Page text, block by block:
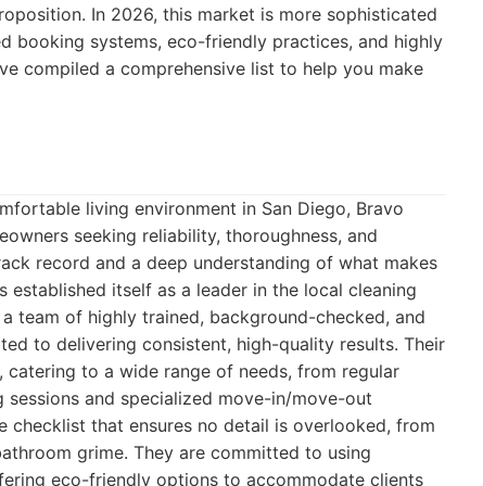
In 2026, this market is more sophisticated
booking systems, eco-friendly practices, and highly
compiled a comprehensive list to help you make
living environment in San Diego, Bravo
seeking reliability, thoroughness, and
record and a deep understanding of what makes
established itself as a leader in the local cleaning
team of highly trained, background-checked, and
to delivering consistent, high-quality results. Their
to a wide range of needs, from regular
and specialized move-in/move-out
checklist that ensures no detail is overlooked, from
grime. They are committed to using
eco-friendly options to accommodate clients